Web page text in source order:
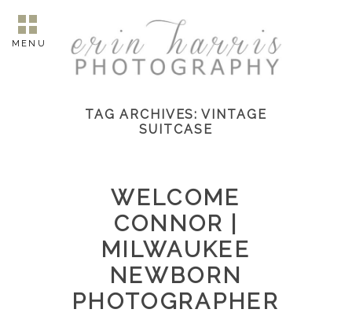
MENU
TAG ARCHIVES:VINTAGE
SUITCASE
WELCOME
CONNOR |
MILWAUKEE
NEWBORN
PHOTOGRAPHER